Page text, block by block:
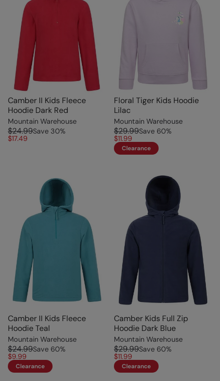
Camber II Kids Fleece
Hoodie Dark Red
Mountain Warehouse
$24.99Save 30%
$17.49
Floral Tiger Kids Hoodie
Lilac
Mountain Warehouse
$29.99Save 60%
$11.99
Clearance
Camber II Kids Fleece
Hoodie Teal
Mountain Warehouse
$24.99Save 60%
$9.99
Clearance
Camber Kids Full Zip
Hoodie Dark Blue
Mountain Warehouse
$29.99Save 60%
$11.99
Clearance